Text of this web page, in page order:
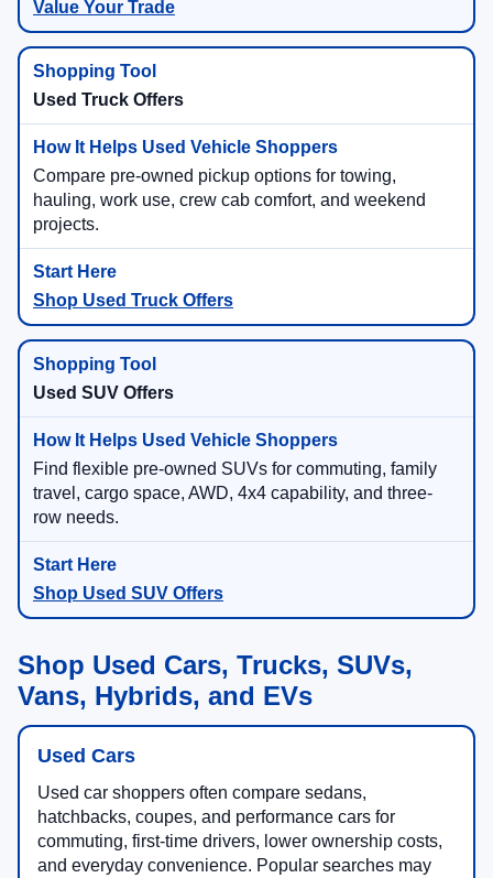
Value Your Trade
Used Truck Offers
Compare pre-owned pickup options for towing,
hauling, work use, crew cab comfort, and weekend
projects.
Shop Used Truck Offers
Used SUV Offers
Find flexible pre-owned SUVs for commuting, family
travel, cargo space, AWD, 4x4 capability, and three-
row needs.
Shop Used SUV Offers
Shop Used Cars, Trucks, SUVs,
Vans, Hybrids, and EVs
Used Cars
Used car shoppers often compare sedans,
hatchbacks, coupes, and performance cars for
commuting, first-time drivers, lower ownership costs,
and everyday convenience. Popular searches may